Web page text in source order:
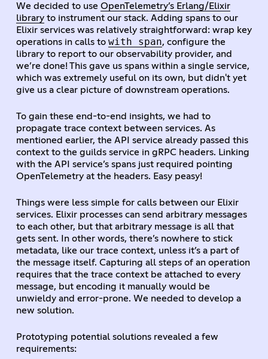
We decided to use OpenTelemetry’s Erlang/Elixir
libraryto instrument our stack. Adding spans to our
Elixir services was relatively straightforward: wrap key
operations in calls to with_span, configure the
library to report to our observability provider, and
we’re done! This gave us spans within a single service,
which was extremely useful on its own, but didn't yet
give us a clear picture of downstream operations.
To gain these end-to-end insights, we had to
propagate trace context between services. As
mentioned earlier, the API service already passed this
context to the guilds service in gRPC headers. Linking
with the API service’s spans just required pointing
OpenTelemetry at the headers. Easy peasy!
Things were less simple for calls between our Elixir
services. Elixir processes can send arbitrary messages
to each other, but that arbitrary message is all that
gets sent. In other words, there’s nowhere to stick
metadata, like our trace context, unless it’s a part of
the message itself. Capturing all steps of an operation
requires that the trace context be attached to every
message, but encoding it manually would be
unwieldy and error-prone. We needed to develop a
new solution.
Prototyping potential solutions revealed a few
requirements: